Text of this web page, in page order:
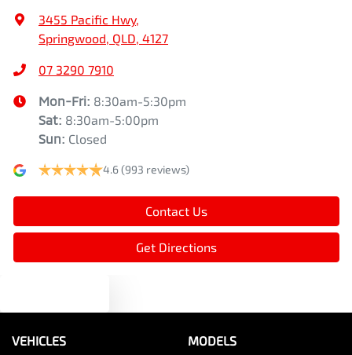
Air Cond. - Climate Control Multi-Zone
Air Conditioning - Pollen Filter
Air Conditioning - Rear
Ambient Lighting - Interior
3455 Pacific Hwy,
Springwood, QLD, 4127
07 3290 7910
Mon-Fri: 8:30am-5:30pm
Sat: 8:30am-5:00pm
Sun: Closed
4.6(993 reviews)
Contact Us
Get Directions
VEHICLES MODELS